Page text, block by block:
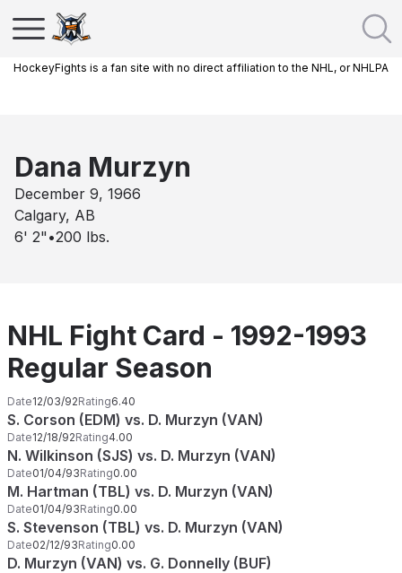
HockeyFights is a fan site with no direct affiliation to the NHL, or NHLPA
Dana Murzyn
December 9, 1966
Calgary, AB
6' 2" •200 lbs.
NHL Fight Card - 1992-1993
Regular Season
Date12/03/92Rating6.40
S. Corson (EDM) vs. D. Murzyn (VAN)
Date12/18/92Rating4.00
N. Wilkinson (SJS) vs. D. Murzyn (VAN)
Date01/04/93Rating0.00
M. Hartman (TBL) vs. D. Murzyn (VAN)
Date01/04/93Rating0.00
S. Stevenson (TBL) vs. D. Murzyn (VAN)
Date02/12/93Rating0.00
D. Murzyn (VAN) vs. G. Donnelly (BUF)